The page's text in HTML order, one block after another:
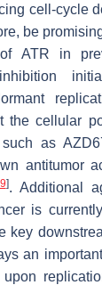
cell-cycle
be
ATR in
the cellular
as
antitumor
]. Additional
is
key
an